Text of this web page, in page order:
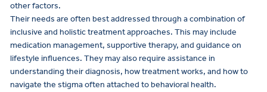
other factors.
Their needs are often best addressed through a combination of
inclusive and holistic treatment approaches. This may include
medication management, supportive therapy, and guidance on
lifestyle influences. They may also require assistance in
understanding their diagnosis, how treatment works, and how to
navigate the stigma often attached to behavioral health.